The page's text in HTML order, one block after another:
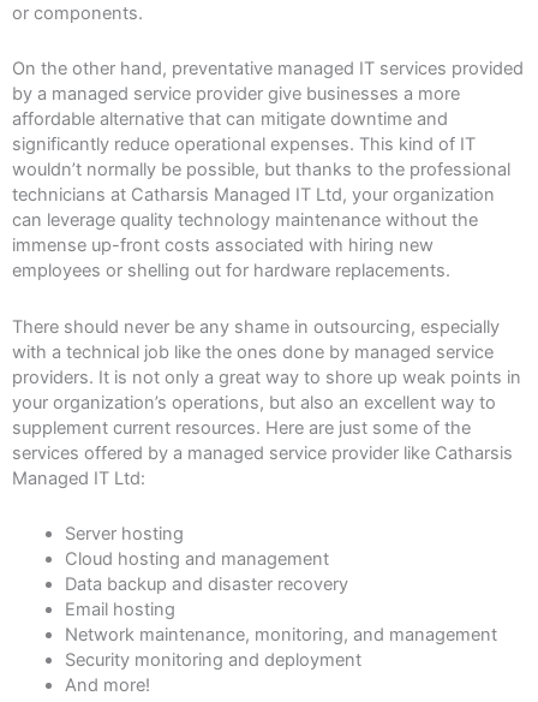
or components.
On the other hand, preventative managed IT services provided
by a managed service provider give businesses a more
affordable alternative that can mitigate downtime and
significantly reduce operational expenses. This kind of IT
wouldn’t normally be possible, but thanks to the professional
technicians at Catharsis Managed IT Ltd, your organization
can leverage quality technology maintenance without the
immense up-front costs associated with hiring new
employees or shelling out for hardware replacements.
There should never be any shame in outsourcing, especially
with a technical job like the ones done by managed service
providers. It is not only a great way to shore up weak points in
your organization’s operations, but also an excellent way to
supplement current resources. Here are just some of the
services offered by a managed service provider like Catharsis
Managed IT Ltd:
Server hosting
Cloud hosting and management
Data backup and disaster recovery
Email hosting
Network maintenance, monitoring, and management
Security monitoring and deployment
And more!